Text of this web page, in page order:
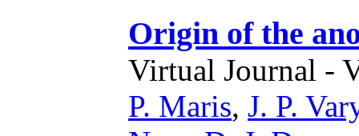
Origin of the
Virtual Journal -
P. Maris, J. P.